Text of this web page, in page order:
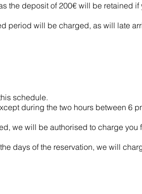
the deposit of 200€ will be retained
period will be charged, as will late
schedule.
during the two hours between 6
we will be authorised to charge you
days of the reservation, we will